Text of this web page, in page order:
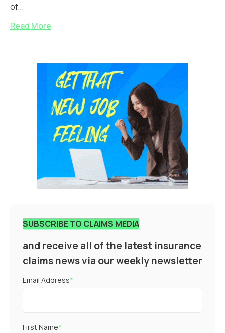
of...
Read More
SUBSCRIBE TO CLAIMS MEDIA
and receive all of the latest insurance
claims news via our weekly newsletter
Email Address*
First Name*